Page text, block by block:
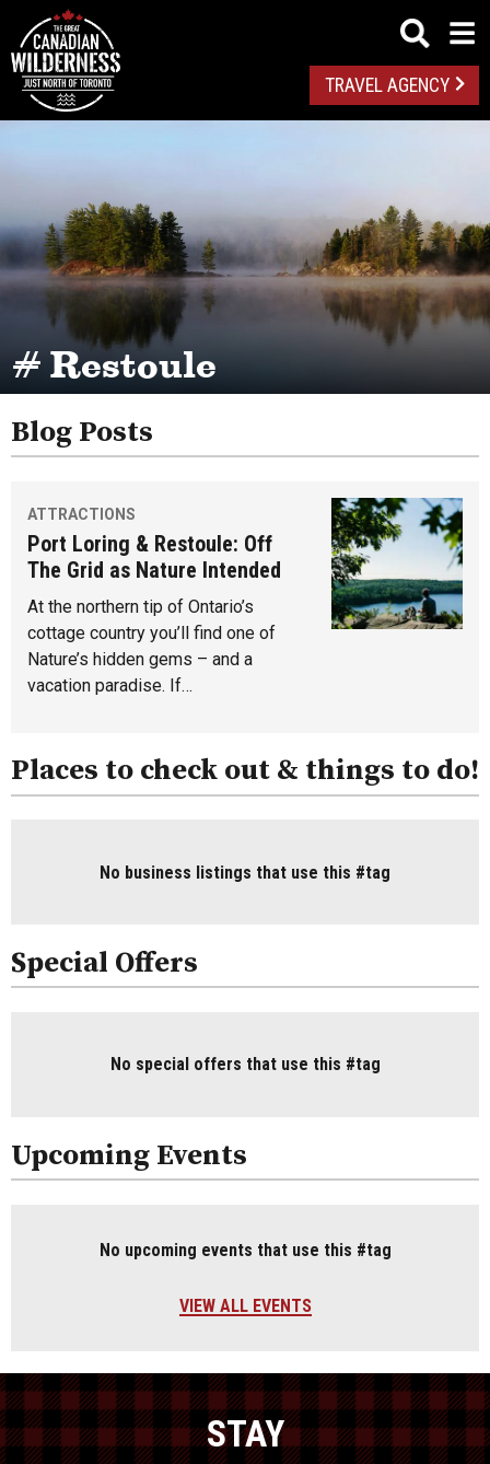
TRAVEL AGENCY
# Restoule
Blog Posts
ATTRACTIONS
Port Loring & Restoule: Off
The Grid as Nature Intended
At the northern tip of Ontario’s
cottage country you’ll find one of
Nature’s hidden gems – and a
vacation paradise. If…
Places to check out & things to do!
No business listings that use this #tag
Special Offers
No special offers that use this #tag
Upcoming Events
No upcoming events that use this #tag
VIEW ALL EVENTS
STAY